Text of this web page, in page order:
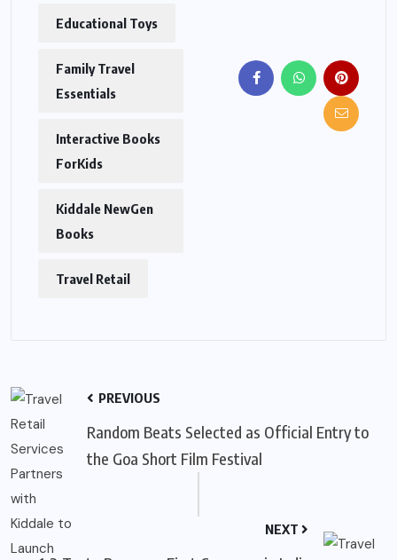
Educational Toys
Family Travel
Essentials
Interactive Books
ForKids
Kiddale NewGen
Books
Travel Retail
PREVIOUS
Random Beats Selected as Official Entry to
the Goa Short Film Festival
NEXT